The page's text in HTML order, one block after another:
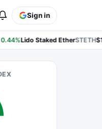
Sign in
Lido Staked EtherSTETH